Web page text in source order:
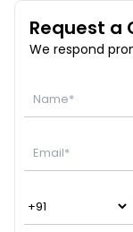
Request a
We respond